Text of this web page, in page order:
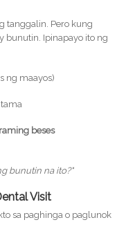
tanggalin. Pero kung
bunutin. Ipinapayo ito ng
ng maayos)
beses
bunutin na ito?"
Visit
sa paghinga o paglunok